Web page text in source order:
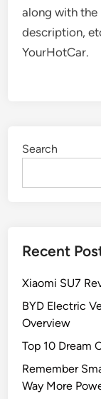
along with the
description,
YourHotCar.
Search
Recent
Xiaomi SU7
BYD Electric
Overview
Top 10 Dream
Remember
Way More